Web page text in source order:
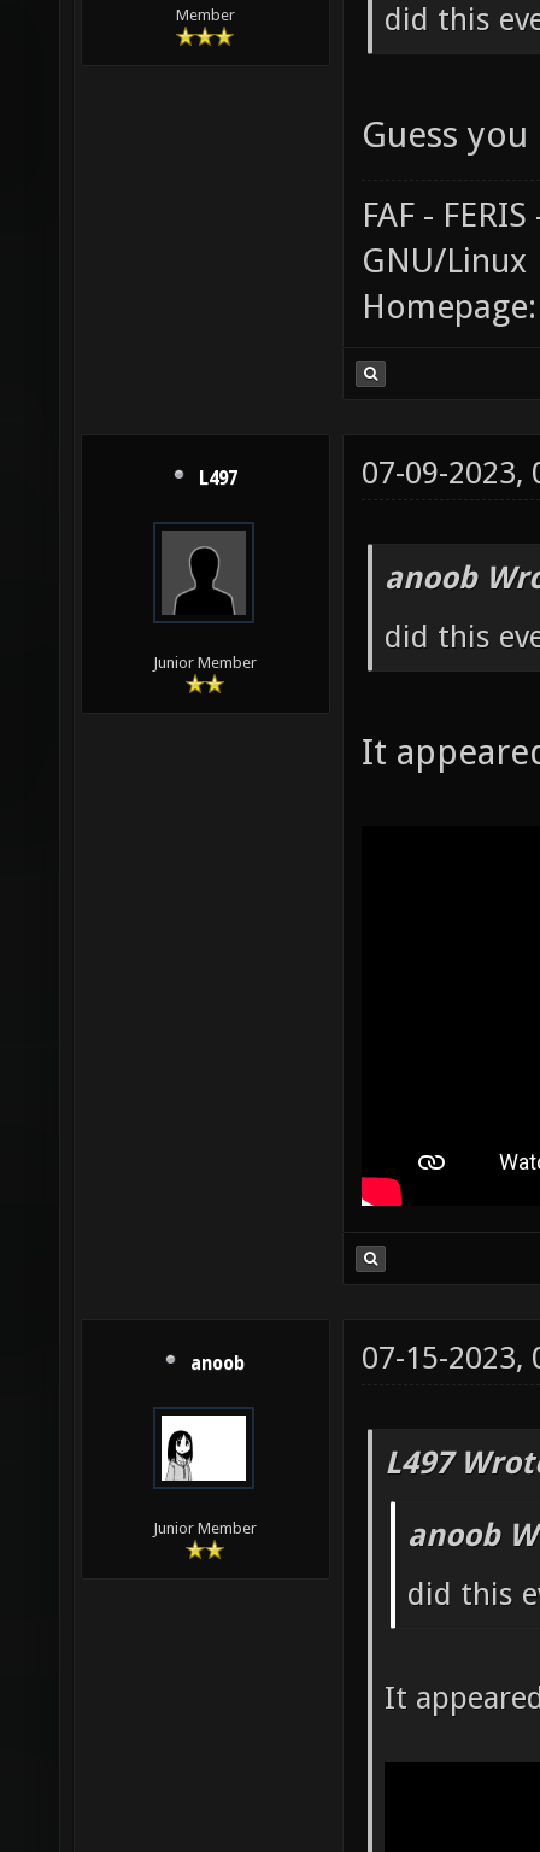
Member
did this
Guess
FAF -
GNU/Linux
L497
Junior Member
07-09-2023,
anoob
did this
It
anoob
Junior Member
07-15-2023,
L497
anoob
did this
It